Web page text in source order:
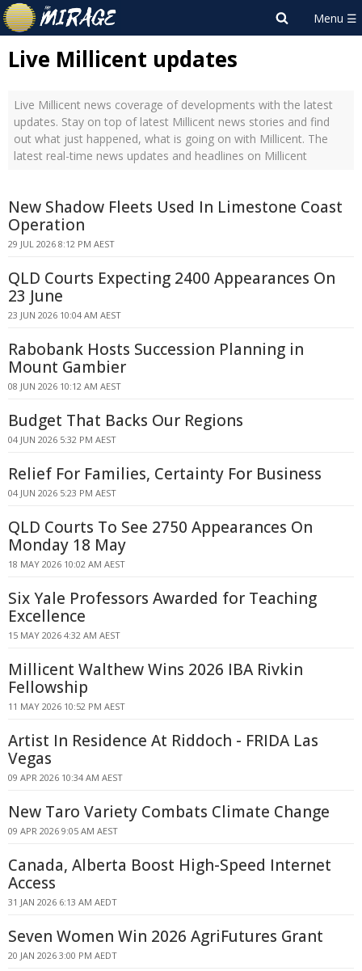
Live Millicent updates
Live Millicent news coverage of developments with the latest
updates. Stay on top of latest Millicent news stories and find
out what just happened, what is going on with Millicent. The
latest real-time news updates and headlines on Millicent
New Shadow Fleets Used In Limestone Coast
Operation
29 JUL 2026 8:12 PM AEST
QLD Courts Expecting 2400 Appearances On
23 June
23 JUN 2026 10:04 AM AEST
Rabobank Hosts Succession Planning in
Mount Gambier
08 JUN 2026 10:12 AM AEST
Budget That Backs Our Regions
04 JUN 2026 5:32 PM AEST
Relief For Families, Certainty For Business
04 JUN 2026 5:23 PM AEST
QLD Courts To See 2750 Appearances On
Monday 18 May
18 MAY 2026 10:02 AM AEST
Six Yale Professors Awarded for Teaching
Excellence
15 MAY 2026 4:32 AM AEST
Millicent Walthew Wins 2026 IBA Rivkin
Fellowship
11 MAY 2026 10:52 PM AEST
Artist In Residence At Riddoch - FRIDA Las
Vegas
09 APR 2026 10:34 AM AEST
New Taro Variety Combats Climate Change
09 APR 2026 9:05 AM AEST
Canada, Alberta Boost High-Speed Internet
Access
31 JAN 2026 6:13 AM AEDT
Seven Women Win 2026 AgriFutures Grant
20 JAN 2026 3:00 PM AEDT